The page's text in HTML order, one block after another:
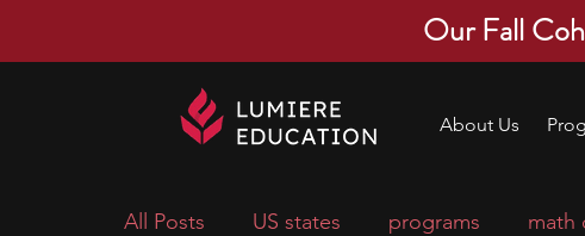
Our Fall
About Us
All Posts US states programs math